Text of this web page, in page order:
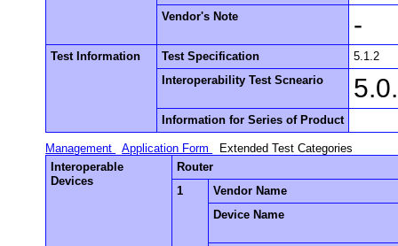
Vendor's Note -
Test Information Test Specification
5.1.2
Interoperability Test Scneario
Information for Series of Product
Management Application Form
Extended Test Categories
Interoperable
Devices
Router
1
Vendor Name
Device Name